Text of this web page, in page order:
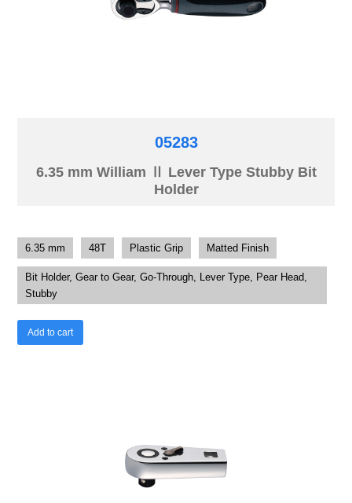
05283
6.35 mm William Ⅱ Lever Type Stubby Bit
Holder
6.35 mm 48T Plastic Grip Matted Finish
Bit Holder, Gear to Gear, Go-Through, Lever Type, Pear Head,
Stubby
Add to cart